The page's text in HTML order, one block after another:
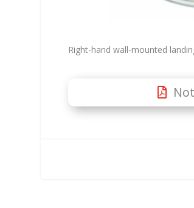
Right-hand wall-mounted